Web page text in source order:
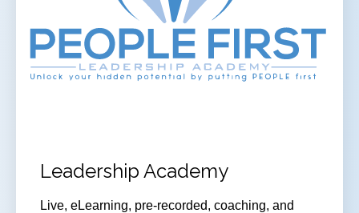
Leadership Academy
Live, eLearning, pre-recorded, coaching, and